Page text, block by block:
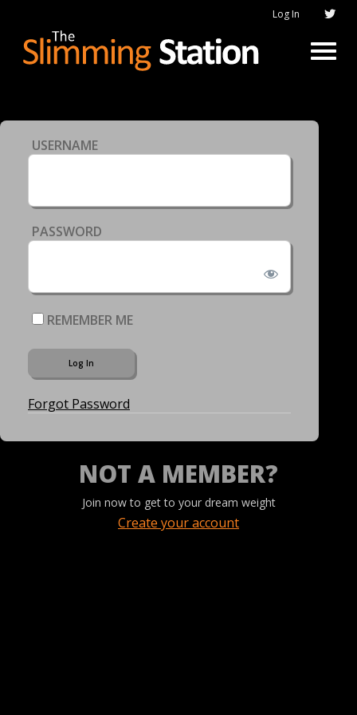
Log In
USERNAME
PASSWORD
REMEMBER ME
Forgot Password
NOT A MEMBER?
Join now to get to your dream weight
Create your account